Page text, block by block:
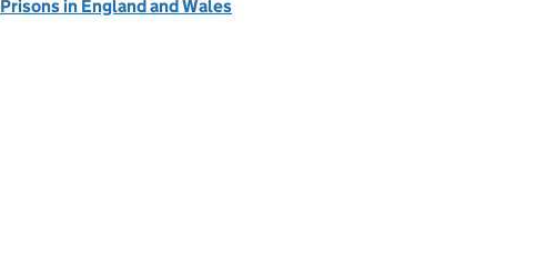
Prisons in England and Wales